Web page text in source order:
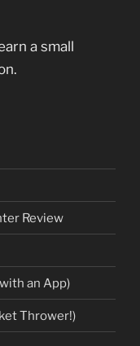
a small
Review
an App)
Thrower!)